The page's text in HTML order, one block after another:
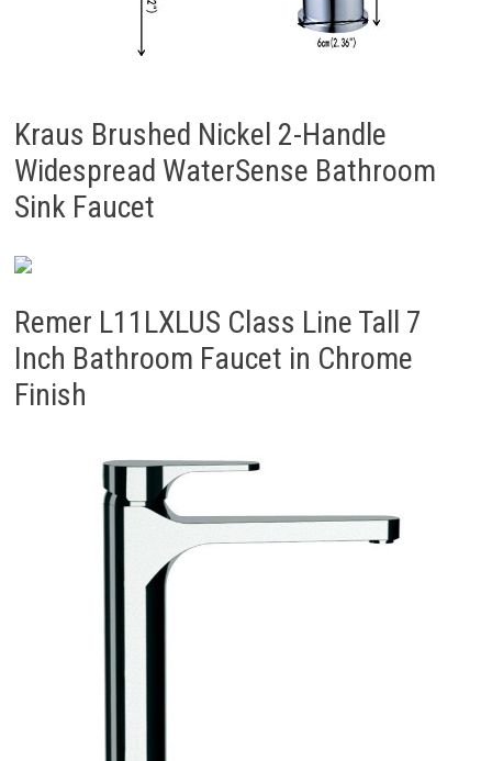
Kraus Brushed Nickel 2-Handle
Widespread WaterSense Bathroom
Sink Faucet
Remer L11LXLUS Class Line Tall 7
Inch Bathroom Faucet in Chrome
Finish